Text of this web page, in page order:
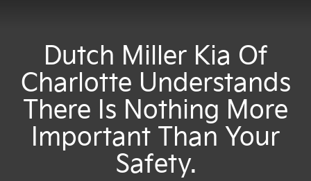
Dutch Miller Kia Of
Charlotte Understands
There Is Nothing More
Important Than Your
Safety.